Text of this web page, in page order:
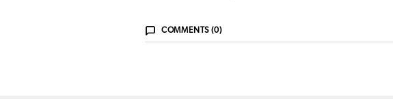
COMMENTS (0)